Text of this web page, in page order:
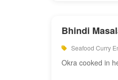
Bhindi
Seafood Curry
Okra cooked in